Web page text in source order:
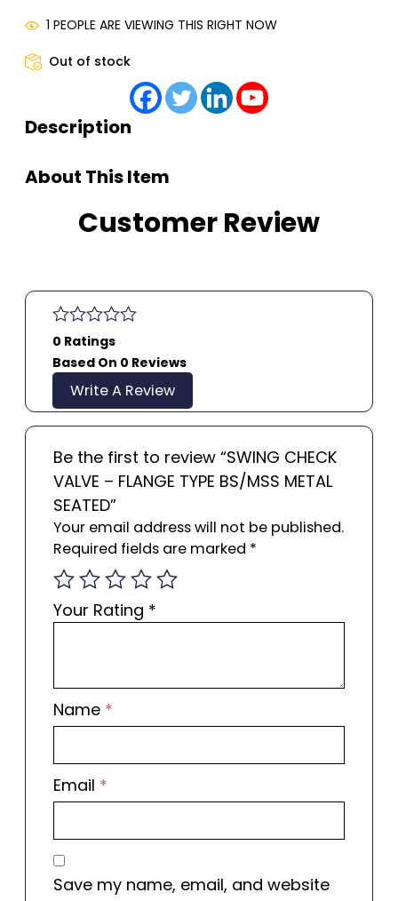
1 PEOPLE ARE VIEWING THIS RIGHT NOW
Out of stock
Description
About This Item
Customer Review
0 Ratings
Based On 0 Reviews
Write A Review
Be the first to review “SWING CHECK
VALVE – FLANGE TYPE BS/MSS METAL
SEATED”
Your email address will not be published.
Required fields are marked *
Your Rating *
Name *
Email *
Save my name, email, and website